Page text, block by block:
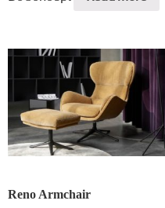
Reno Armchair